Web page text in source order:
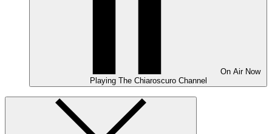
On Air Now
Playing The Chiaroscuro Channel